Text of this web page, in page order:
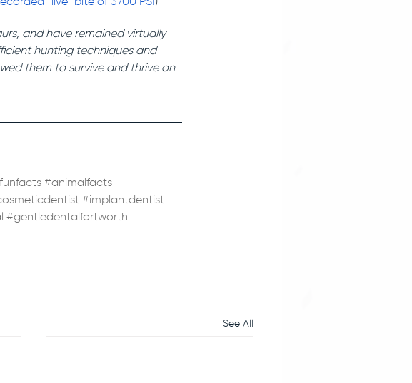
and have remained virtually
hunting techniques and
them to survive and thrive on
#animalfacts
#implantdentist
#gentledentalfortworth
See All